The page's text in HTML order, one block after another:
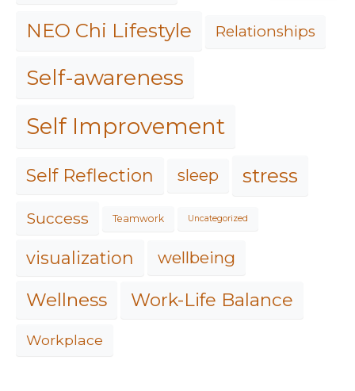
NEO Chi Lifestyle Relationships
Self-awareness
Self Improvement
Self Reflection sleep stress
Success Teamwork Uncategorized
visualization wellbeing
Wellness Work-Life Balance
Workplace